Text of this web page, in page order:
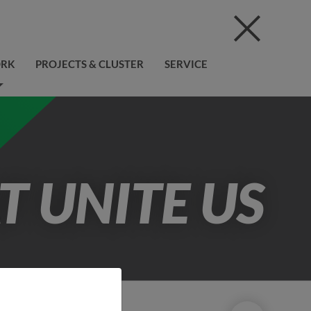
PROJECTS & CLUSTER SERVICE
UNITE US